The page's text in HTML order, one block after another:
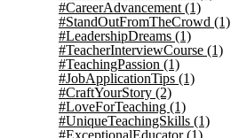
#CareerAdvancement (1)
#StandOutFromTheCrowd (1)
#LeadershipDreams (1)
#TeacherInterviewCourse (1)
#TeachingPassion (1)
#JobApplicationTips (1)
#CraftYourStory (2)
#LoveForTeaching (1)
#UniqueTeachingSkills (1)
#ExceptionalEducator(1)